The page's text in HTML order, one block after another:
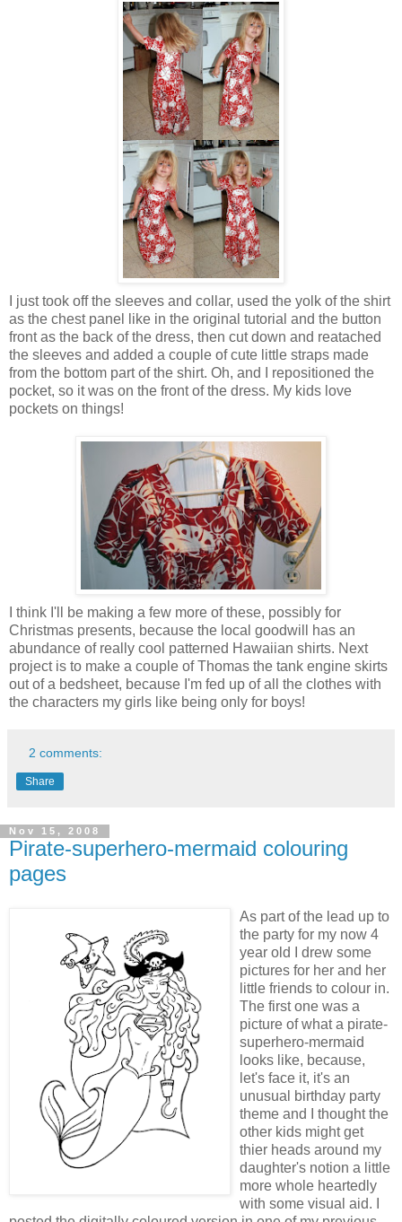
I just took off the sleeves and collar, used the yolk of the shirt
as the chest panel like in the original tutorial and the button
front as the back of the dress, then cut down and reatached
the sleeves and added a couple of cute little straps made
from the bottom part of the shirt. Oh, and I repositioned the
pocket, so it was on the front of the dress. My kids love
pockets on things!
I think I'll be making a few more of these, possibly for
Christmas presents, because the local goodwill has an
abundance of really cool patterned Hawaiian shirts. Next
project is to make a couple of Thomas the tank engine skirts
out of a bedsheet, because I'm fed up of all the clothes with
the characters my girls like being only for boys!
2 comments:
Share
Nov 15, 2008
Pirate-superhero-mermaid colouring
pages
As part of the lead up to
the party for my now 4
year old I drew some
pictures for her and her
little friends to colour in.
The first one was a
picture of what a pirate-
superhero-mermaid
looks like, because,
let's face it, it's an
unusual birthday party
theme and I thought the
other kids might get
thier heads around my
daughter's notion a little
more whole heartedly
with some visual aid. I